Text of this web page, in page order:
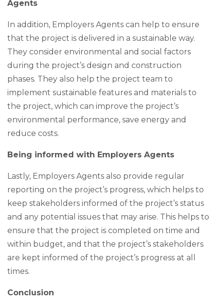
Agents
In addition, Employers Agents can help to ensure
that the project is delivered in a sustainable way.
They consider environmental and social factors
during the project’s design and construction
phases. They also help the project team to
implement sustainable features and materials to
the project, which can improve the project’s
environmental performance, save energy and
reduce costs.
Being informed with Employers Agents
Lastly, Employers Agents also provide regular
reporting on the project’s progress, which helps to
keep stakeholders informed of the project’s status
and any potential issues that may arise. This helps to
ensure that the project is completed on time and
within budget, and that the project’s stakeholders
are kept informed of the project’s progress at all
times.
Conclusion